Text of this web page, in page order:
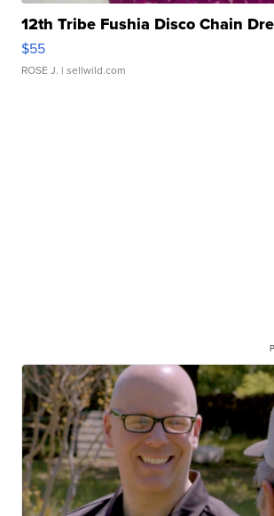
12th Tribe Fushia Disco Chain
$55
ROSE J. | sellwild.com